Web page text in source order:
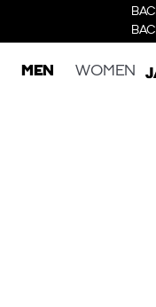
MEN WOMEN